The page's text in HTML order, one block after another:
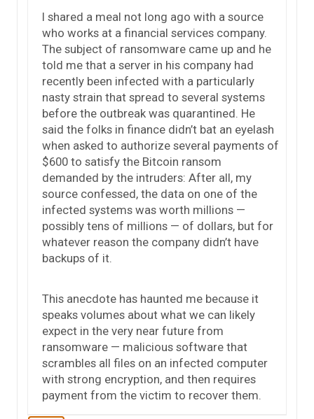
I shared a meal not long ago with a source
who works at a financial services company.
The subject of ransomware came up and he
told me that a server in his company had
recently been infected with a particularly
nasty strain that spread to several systems
before the outbreak was quarantined. He
said the folks in finance didn’t bat an eyelash
when asked to authorize several payments of
$600 to satisfy the Bitcoin ransom
demanded by the intruders: After all, my
source confessed, the data on one of the
infected systems was worth millions —
possibly tens of millions — of dollars, but for
whatever reason the company didn’t have
backups of it.
This anecdote has haunted me because it
speaks volumes about what we can likely
expect in the very near future from
ransomware — malicious software that
scrambles all files on an infected computer
with strong encryption, and then requires
payment from the victim to recover them.